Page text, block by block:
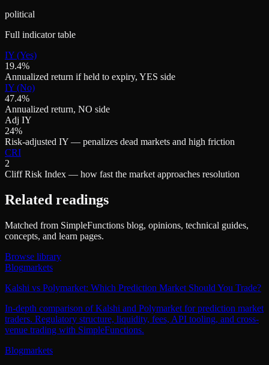
political
Full indicator table
IY (Yes)
19.4%
Annualized return if held to expiry, YES side
IY (No)
47.4%
Annualized return, NO side
Adj IY
24%
Risk-adjusted IY — penalizes dead markets and high friction
CRI
2
Cliff Risk Index — how fast the market approaches resolution
Related readings
Matched from SimpleFunctions blog, opinions, technical guides,
concepts, and learn pages.
Browse library
Blogmarkets
Kalshi vs Polymarket: Which Prediction Market Should You Trade?
In-depth comparison of Kalshi and Polymarket for prediction market
traders. Regulatory structure, liquidity, fees, API tooling, and cross-
venue trading with SimpleFunctions.
Blogmarkets